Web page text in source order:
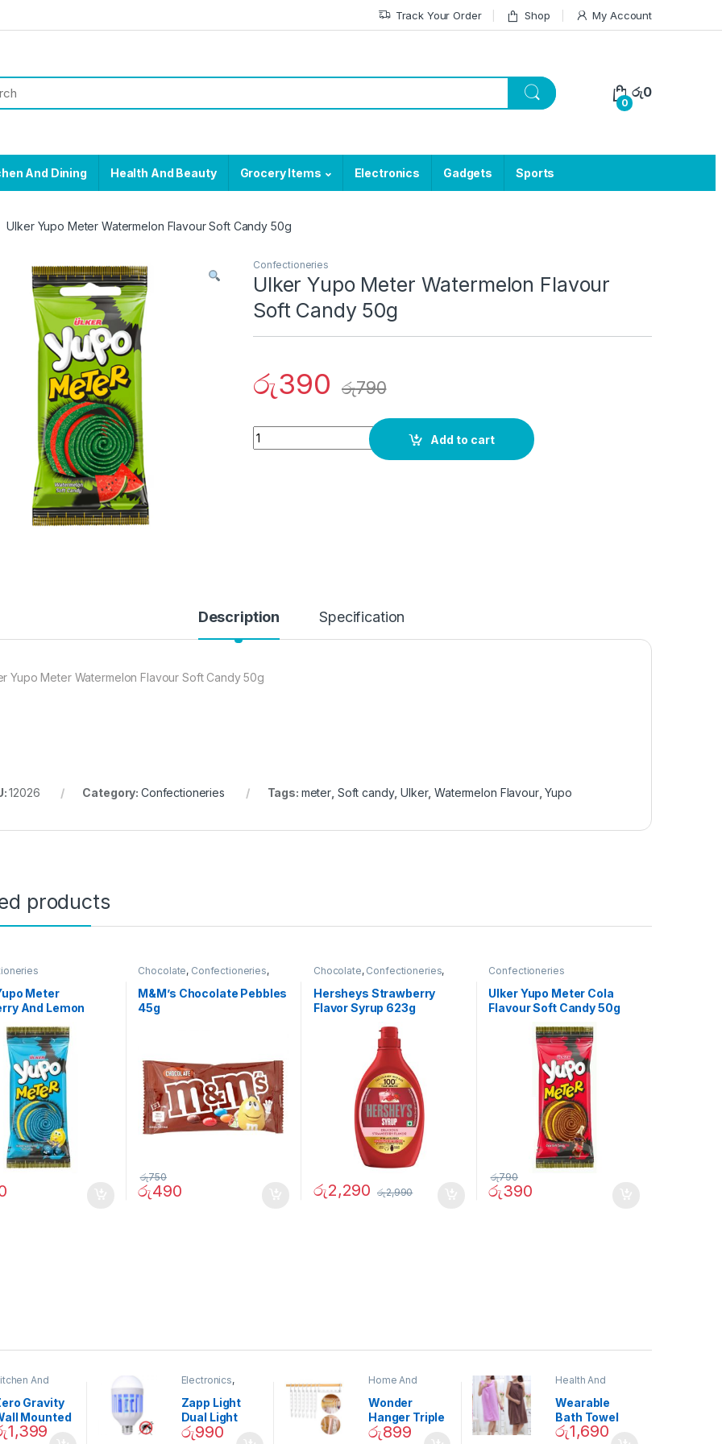
Track Your Order Shop My Account
0
රු0
And Dining Health And Beauty Grocery Items Electronics Gadgets Sports
Ulker Yupo Meter Watermelon Flavour Soft Candy 50g
Confectioneries
Ulker Yupo Meter Watermelon Flavour
Soft Candy 50g
රු390 රු790
Quantity
Add to cart
Description Specification
Yupo Meter Watermelon Flavour Soft Candy 50g
12026 Category: Confectioneries Tags: meter, Soft candy,Ulker,Watermelon Flavour,Yupo
products
Meter
And Lemon
Chocolate, Confectioneries,
M&M’s Chocolate Pebbles
45g
රු490
රු750
Chocolate, Confectioneries,
Spreads
Hersheys Strawberry
Flavor Syrup 623g
රු2,290 රු2,990
Confectioneries
Ulker Yupo Meter Cola
Flavour Soft Candy 50g
රු390
රු790
And
Gravity
Mounted
1,399
Electronics,
Garden
Zapp Light
Dual Light
Mosquito Bulb
රු990
Home And
Decor
Wonder
Hanger Triple
Closet Space
රු899
Health And
Wearable
Bath Towel
(As Seen on
රු1,690